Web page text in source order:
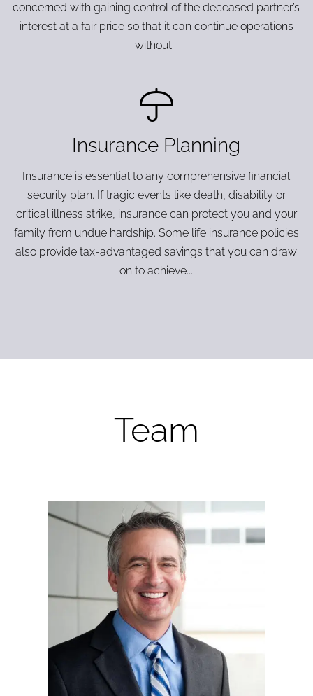
concerned with gaining control of the deceased partner’s
interest at a fair price so that it can continue operations
without...
Insurance Planning
Insurance is essential to any comprehensive financial
security plan. If tragic events like death, disability or
critical illness strike, insurance can protect you and your
family from undue hardship. Some life insurance policies
also provide tax-advantaged savings that you can draw
on to achieve...
Team